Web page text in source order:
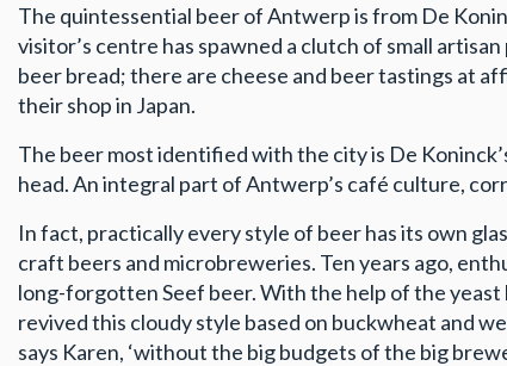
The quintessential beer of Antwerp is from De
visitor’s centre has spawned a clutch of small
beer bread; there are cheese and beer tastings at
their shop in Japan.
The beer most identified with the city is De
head. An integral part of Antwerp’s café culture,
In fact, practically every style of beer has its own
craft beers and microbreweries. Ten years ago,
long-forgotten Seef beer. With the help of the
revived this cloudy style based on buckwheat and
says Karen, ‘without the big budgets of the big